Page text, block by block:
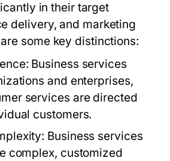
in their target
delivery, and marketing
some key distinctions:
Business services
and enterprises,
services are directed
customers.
Business services
complex, customized